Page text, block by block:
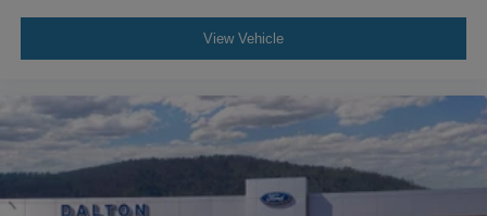
View Vehicle